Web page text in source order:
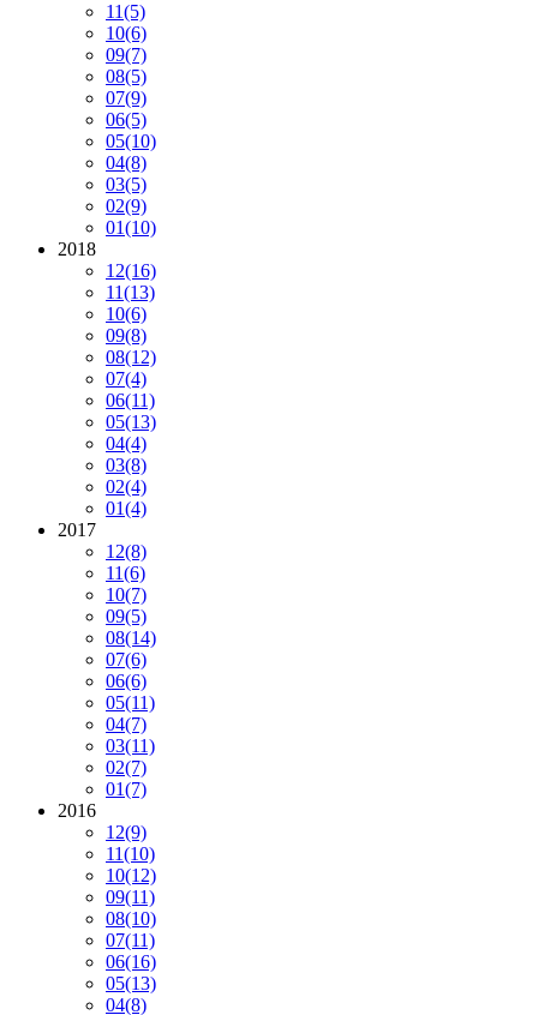
11(5)
10(6)
09(7)
08(5)
07(9)
06(5)
05(10)
04(8)
03(5)
02(9)
01(10)
2018
12(16)
11(13)
10(6)
09(8)
08(12)
07(4)
06(11)
05(13)
04(4)
03(8)
02(4)
01(4)
2017
12(8)
11(6)
10(7)
09(5)
08(14)
07(6)
06(6)
05(11)
04(7)
03(11)
02(7)
01(7)
2016
12(9)
11(10)
10(12)
09(11)
08(10)
07(11)
06(16)
05(13)
04(8)